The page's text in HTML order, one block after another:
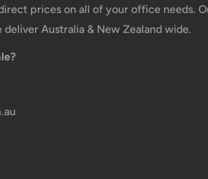
prices on all of your office needs.
Australia & New Zealand wide.